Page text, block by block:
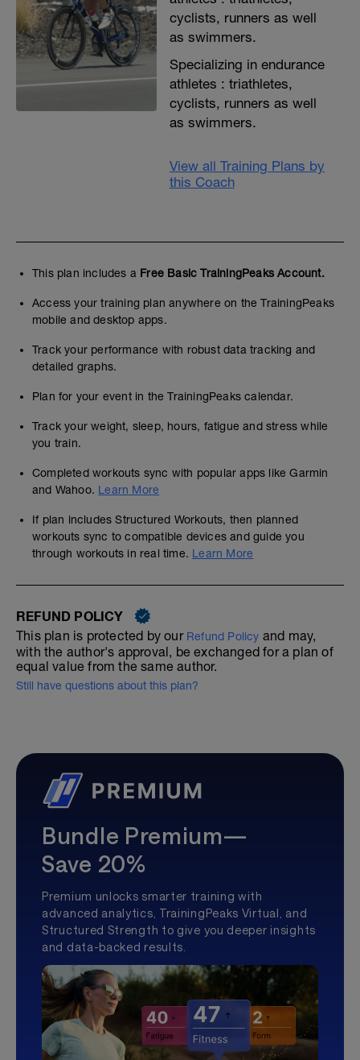
cyclists, runners as well
as swimmers.
Specializing in endurance
athletes : triathletes,
cyclists, runners as well
as swimmers.
View all Training Plans by
this Coach
This plan includes a Free Basic TrainingPeaks Account.
Access your training plan anywhere on the TrainingPeaks
mobile and desktop apps.
Track your performance with robust data tracking and
detailed graphs.
Plan for your event in the TrainingPeaks calendar.
Track your weight, sleep, hours, fatigue and stress while
you train.
Completed workouts sync with popular apps like Garmin
and Wahoo. Learn More
If plan includes Structured Workouts, then planned
workouts sync to compatible devices and guide you
through workouts in real time. Learn More
REFUND POLICY
This plan is protected by our Refund Policy and may,
with the author's approval, be exchanged for a plan of
equal value from the same author.
Still have questions about this plan?
Bundle Premium—
Save 20%
Premium unlocks smarter training with
advanced analytics, TrainingPeaks Virtual, and
Structured Strength to give you deeper insights
and data-backed results.